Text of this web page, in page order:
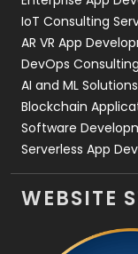
IoT Consulting
AR VR App
DevOps
AI and ML Solutions
Blockchain
Software
Serverless App
WEBSITE